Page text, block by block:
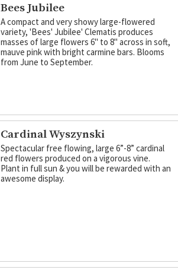
Bees Jubilee
A compact and very showy large-flowered
variety, 'Bees' Jubilee' Clematis produces
masses of large flowers 6" to 8" across in soft,
mauve pink with bright carmine bars. Blooms
from June to September.
Cardinal Wyszynski
Spectacular free flowing, large 6”-8” cardinal
red flowers produced on a vigorous vine.
Plant in full sun & you will be rewarded with an
awesome display.